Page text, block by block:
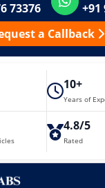
73376
+91
a Callback
10+
Years of
4.8/5
Rated